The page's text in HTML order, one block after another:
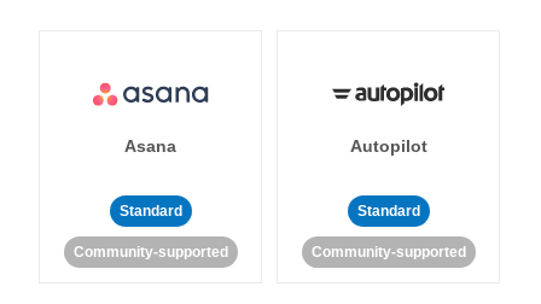
Asana
Standard
Community-supported
Autopilot
Standard
Community-supported